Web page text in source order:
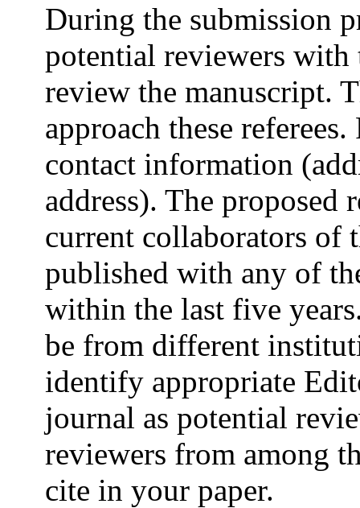
During the submission
potential reviewers with
review the manuscript.
approach these
contact information
address). The proposed
current collaborators of
published with any of
within the last five
be from different
identify appropriate
journal as potential
reviewers from among
cite in your paper.